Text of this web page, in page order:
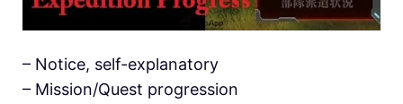
– Notice, self-explanatory
– Mission/Quest progression